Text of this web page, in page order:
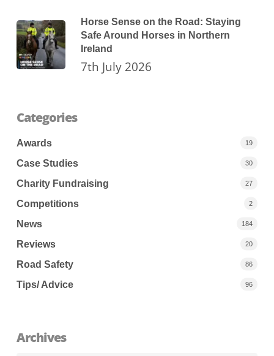
Horse Sense on the Road: Staying
Safe Around Horses in Northern
Ireland
7th July 2026
Categories
Awards 19
Case Studies 30
Charity Fundraising 27
Competitions 2
News 184
Reviews 20
Road Safety 86
Tips/ Advice 96
Archives